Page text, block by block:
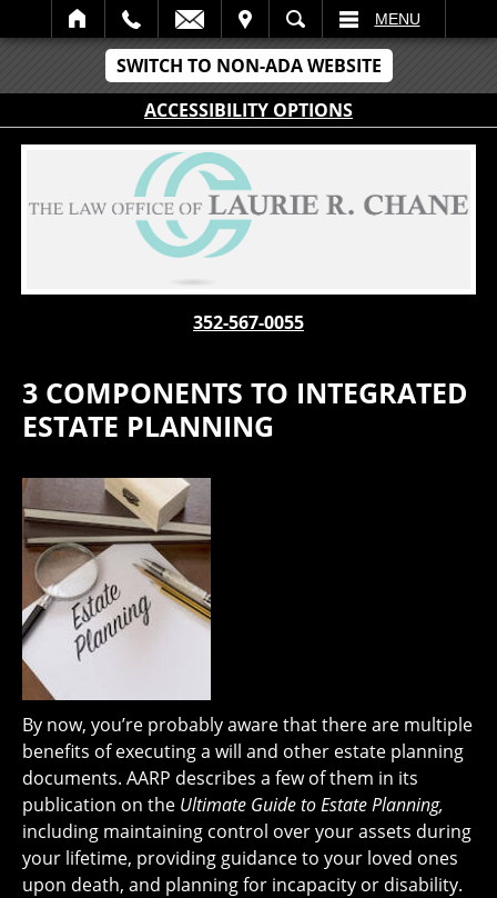
SWITCH TO NON-ADA WEBSITE
ACCESSIBILITY OPTIONS
SEARCH MENU
352-567-0055
3 COMPONENTS TO INTEGRATED
ESTATE PLANNING
By now, you’re probably aware that there are multiple
benefits of executing a will and other estate planning
documents. AARP describes a few of them in its
publication on the Ultimate Guide to Estate Planning,
including maintaining control over your assets during
your lifetime, providing guidance to your loved ones
upon death, and planning for incapacity or disability.